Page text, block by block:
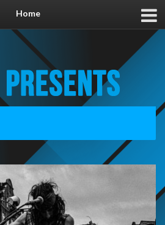
Home